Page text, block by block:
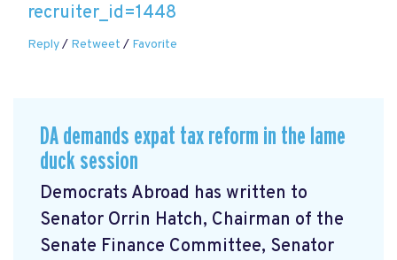
recruiter_id=1448
Reply/ Retweet / Favorite
DA demands expat tax reform in the lame
duck session
Democrats Abroad has written to
Senator Orrin Hatch, Chairman of the
Senate Finance Committee, Senator